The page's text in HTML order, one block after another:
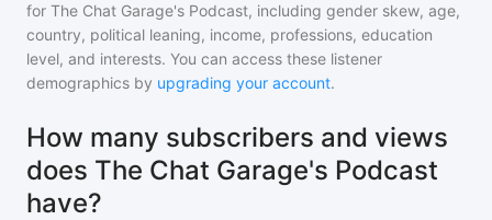
for The Chat Garage's Podcast, including gender skew, age,
country, political leaning, income, professions, education
level, and interests. You can access these listener
demographics by upgrading your account.
How many subscribers and views
does The Chat Garage's Podcast
have?